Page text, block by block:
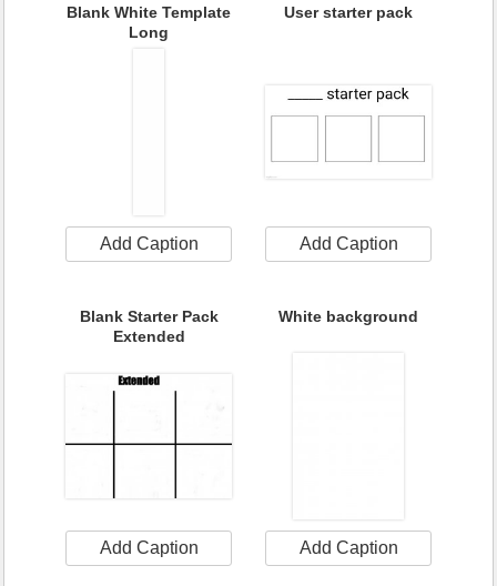
Blank White Template
Long
Add Caption
User starter pack
Add Caption
Blank Starter Pack
Extended
Add Caption
White background
Add Caption